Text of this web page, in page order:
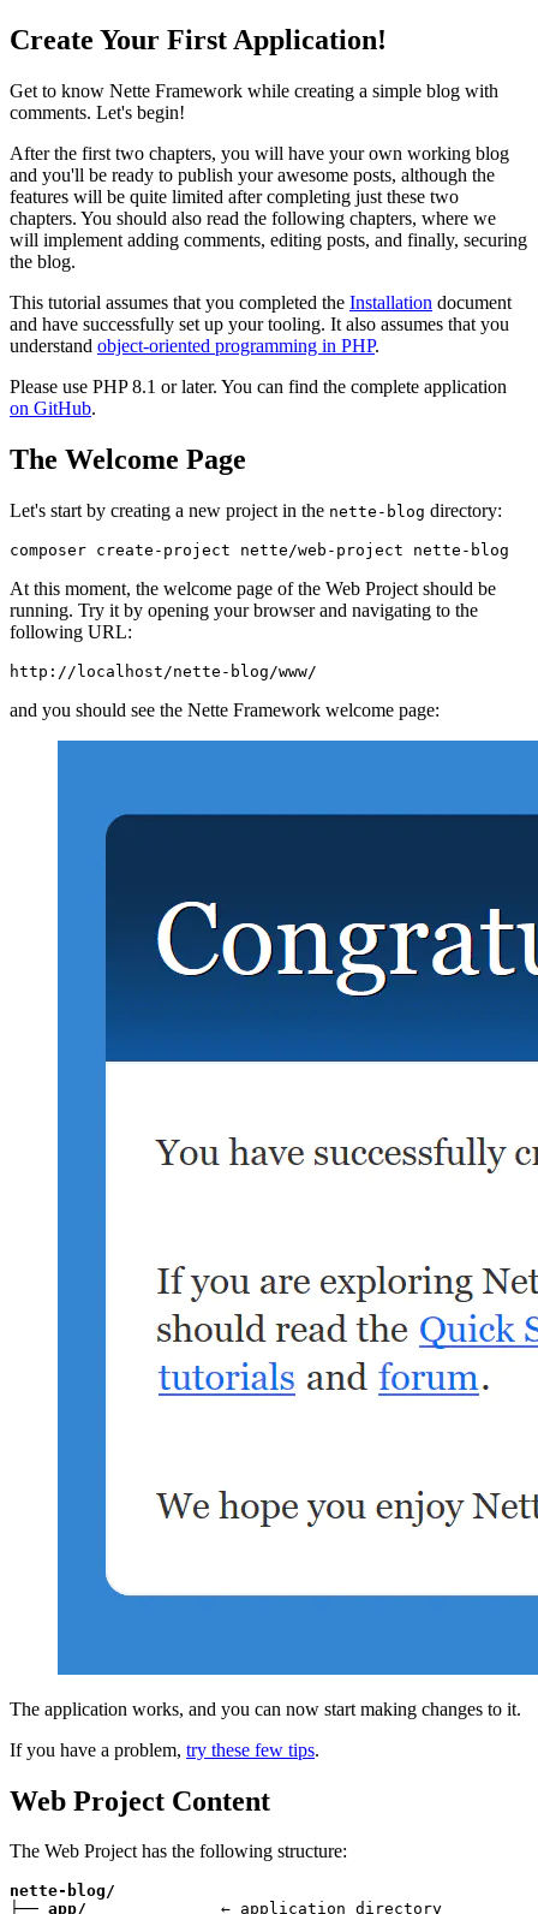
Create Your First Application!
Get to know Nette Framework while creating a simple blog with
comments. Let's begin!
After the first two chapters, you will have your own working blog
and you'll be ready to publish your awesome posts, although the
features will be quite limited after completing just these two
chapters. You should also read the following chapters, where we
will implement adding comments, editing posts, and finally, securing
the blog.
This tutorial assumes that you completed the Installation document
and have successfully set up your tooling. It also assumes that you
understand object-oriented programming in PHP.
Please use PHP 8.1 or later. You can find the complete application
on GitHub.
The Welcome Page
Let's start by creating a new project in the nette-blog directory:
At this moment, the welcome page of the Web Project should be
running. Try it by opening your browser and navigating to the
following URL:
and you should see the Nette Framework welcome page:
The application works, and you can now start making changes to it.
If you have a problem, try these few tips.
Web Project Content
The Web Project has the following structure:
nette-blog/
├── app/
              ← application directory